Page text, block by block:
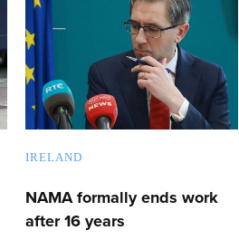
IRELAND
NAMA formally ends work
after 16 years